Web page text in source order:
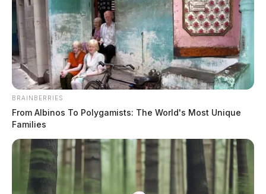
Parents demand Piketon
superintendent resign after school
gun incident
by The Guardian
December 18, 2025
BRAINBERRIES
From Albinos To Polygamists: The World's Most Unique
Families